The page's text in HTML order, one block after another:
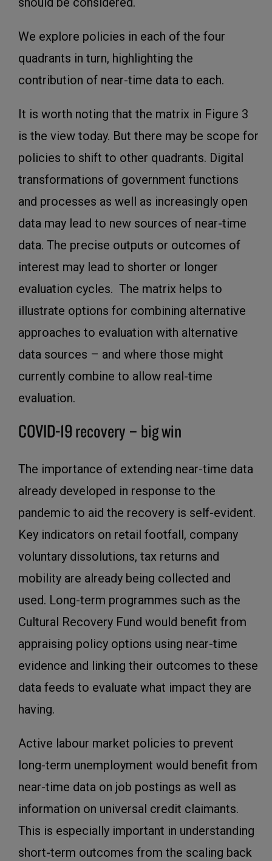
We explore policies in each of the four
quadrants in turn, highlighting the
contribution of near-time data to each.
It is worth noting that the matrix in Figure 3
is the view today. But there may be scope for
policies to shift to other quadrants. Digital
transformations of government functions
and processes as well as increasingly open
data may lead to new sources of near-time
data. The precise outputs or outcomes of
interest may lead to shorter or longer
evaluation cycles. The matrix helps to
illustrate options for combining alternative
approaches to evaluation with alternative
data sources – and where those might
currently combine to allow real-time
evaluation.
COVID-19 recovery – big win
The importance of extending near-time data
already developed in response to the
pandemic to aid the recovery is self-evident.
Key indicators on retail footfall, company
voluntary dissolutions, tax returns and
mobility are already being collected and
used. Long-term programmes such as the
Cultural Recovery Fund would benefit from
appraising policy options using near-time
evidence and linking their outcomes to these
data feeds to evaluate what impact they are
having.
Active labour market policies to prevent
long-term unemployment would benefit from
near-time data on job postings as well as
information on universal credit claimants.
This is especially important in understanding
short-term outcomes from the scaling back